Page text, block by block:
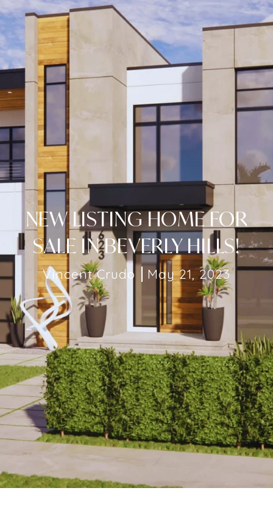
NEW LISTING HOME FOR
SALE IN BEVERLY HILLS!
Vincent Crudo May 21, 2023